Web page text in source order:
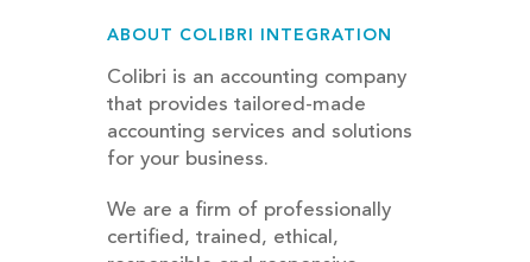
ABOUT COLIBRI INTEGRATION
Colibri is an accounting company
that provides tailored-made
accounting services and solutions
for your business.
We are a firm of professionally
certified, trained, ethical,